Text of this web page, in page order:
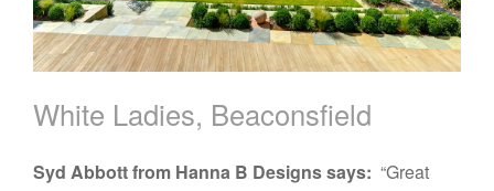
White Ladies, Beaconsfield
Syd Abbott from Hanna B Designs says: “Great